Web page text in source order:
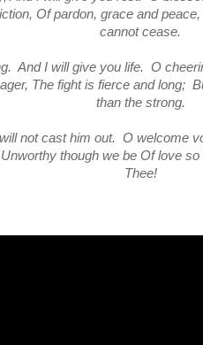
Of pardon, grace and
cannot cease.
And I will give you life. O
The fight is fierce and long;
than the strong.
not cast him out. O welcome
though we be Of love
Thee!